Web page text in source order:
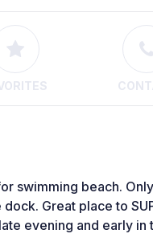
swimming beach.
Great place to
evening and early in